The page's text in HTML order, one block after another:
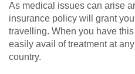
As medical issues can arise
insurance policy will grant
travelling. When you have
easily avail of treatment at
country.